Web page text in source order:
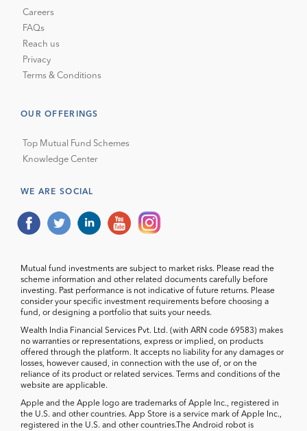
Careers
FAQs
Reach us
Privacy
Terms & Conditions
OUR OFFERINGS
Top Mutual Fund Schemes
Knowledge Center
WE ARE SOCIAL
Mutual fund investments are subject to market risks. Please read the
scheme information and other related documents carefully before
investing. Past performance is not indicative of future returns. Please
consider your specific investment requirements before choosing a
fund, or designing a portfolio that suits your needs.
Wealth India Financial Services Pvt. Ltd. (with ARN code 69583) makes
no warranties or representations, express or implied, on products
offered through the platform. It accepts no liability for any damages or
losses, however caused, in connection with the use of, or on the
reliance of its product or related services. Terms and conditions of the
website are applicable.
Apple and the Apple logo are trademarks of Apple Inc., registered in
the U.S. and other countries. App Store is a service mark of Apple Inc.,
registered in the U.S. and other countries.The Android robot is